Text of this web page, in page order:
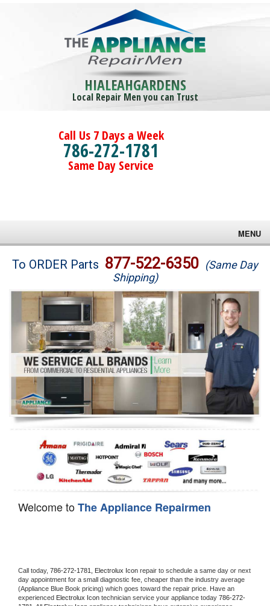
HIALEAHGARDENS
Local Repair Men you can Trust
Call Us 7 Days a Week
786-272-1781
Same Day Service
MENU
Brands
Washer Repair
Dryer Repair
Refrigerator Repair
Oven Repair
Dishwasher Repair
To ORDER Parts 877-522-6350 (Same Day
Shipping)
Welcome toThe Appliance Repairmen
Call today, 786-272-1781, Electrolux Icon repair to schedule a same day or next
day appointment for a small diagnostic fee, cheaper than the industry average
(Appliance Blue Book pricing) which goes toward the repair price. Have an
experienced Electrolux Icon technician service your appliance today 786-272-